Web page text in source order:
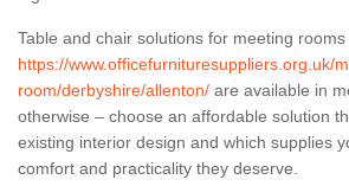
Table and chair solutions for meeting rooms
https://www.officefurnituresuppliers.org.uk/
room/derbyshire/allenton/ are available in
otherwise – choose an affordable solution
existing interior design and which supplies
comfort and practicality they deserve.